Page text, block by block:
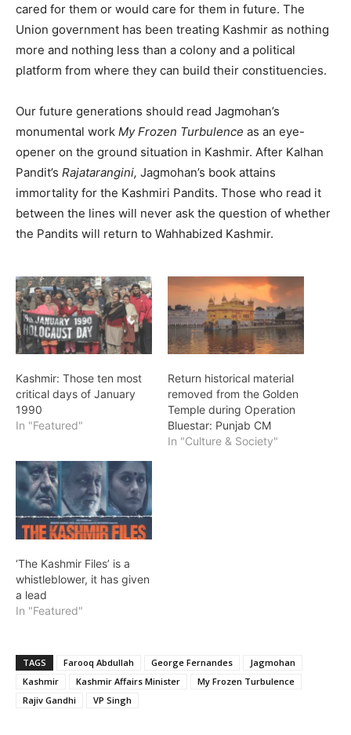
cared for them or would care for them in future. The
Union government has been treating Kashmir as nothing
more and nothing less than a colony and a political
platform from where they can build their constituencies.
Our future generations should read Jagmohan’s
monumental work My Frozen Turbulence as an eye-
opener on the ground situation in Kashmir. After Kalhan
Pandit’s Rajatarangini, Jagmohan’s book attains
immortality for the Kashmiri Pandits. Those who read it
between the lines will never ask the question of whether
the Pandits will return to Wahhabized Kashmir.
Kashmir: Those ten most
critical days of January
1990
In "Featured"
Return historical material
removed from the Golden
Temple during Operation
Bluestar: Punjab CM
In "Culture & Society"
‘The Kashmir Files’ is a
whistleblower, it has given
a lead
In "Featured"
TAGS Farooq Abdullah George Fernandes
Jagmohan
Kashmir
Kashmir Affairs Minister
My Frozen Turbulence
Rajiv Gandhi
VP Singh